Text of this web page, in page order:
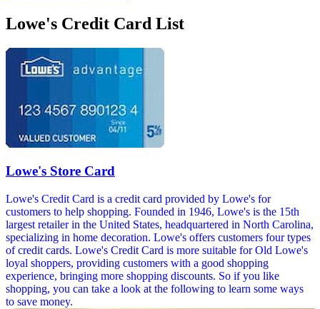
Lowe's Credit Card List
Lowe's Store Card
Lowe's Credit Card is a credit card provided by Lowe's for
customers to help shopping. Founded in 1946, Lowe's is the 15th
largest retailer in the United States, headquartered in North Carolina,
specializing in home decoration. Lowe's offers customers four types
of credit cards. Lowe's Credit Card is more suitable for Old Lowe's
loyal shoppers, providing customers with a good shopping
experience, bringing more shopping discounts. So if you like
shopping, you can take a look at the following to learn some ways
to save money.